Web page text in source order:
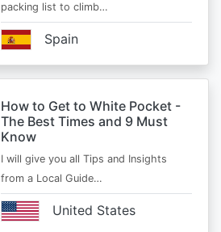
packing list to climb…
Spain
How to Get to White Pocket -
The Best Times and 9 Must
Know
I will give you all Tips and Insights
from a Local Guide…
United States